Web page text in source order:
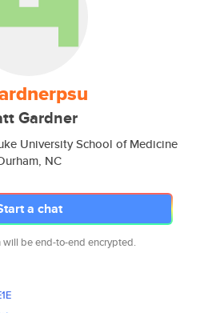
Gardner
University School of Medicine
NC
a chat
will be end-to-end encrypted.